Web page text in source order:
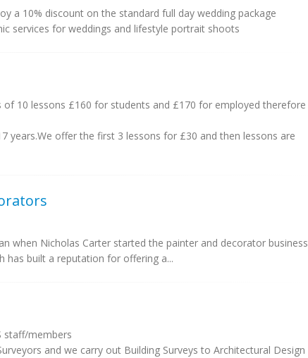
a 10% discount on the standard full day wedding package
services for weddings and lifestyle portrait shoots
of 10 lessons £160 for students and £170 for employed therefore
years.We offer the first 3 lessons for £30 and then lessons are
when Nicholas Carter started the painter and decorator business
has built a reputation for offering a...
staff/members
and we carry out Building Surveys to Architectural Design